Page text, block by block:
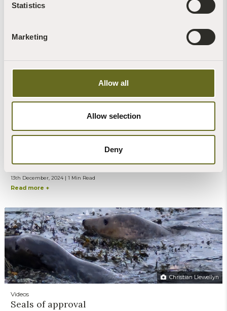
Statistics
Marketing
Allow all
Allow selection
Deny
News | Videos
13th December, 2024 | 1 Min Read
Movie on River Dart art made at Sharpham
13th December, 2024 | 1 Min Read
Read more +
Christian Llewellyn
Videos
Seals of approval